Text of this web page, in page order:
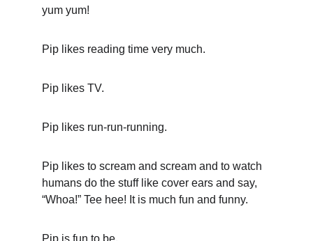
yum yum!
Pip likes reading time very much.
Pip likes TV.
Pip likes run-run-running.
Pip likes to scream and scream and to watch
humans do the stuff like cover ears and say,
“Whoa!” Tee hee! It is much fun and funny.
Pip is fun to be.